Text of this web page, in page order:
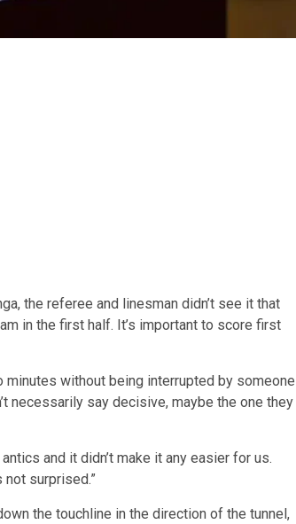
the referee and linesman didn’t see it that
in the first half. It’s important to score first
minutes without being interrupted by someone
necessarily say decisive, maybe the one they
and it didn’t make it any easier for us.
surprised.”
the touchline in the direction of the tunnel,